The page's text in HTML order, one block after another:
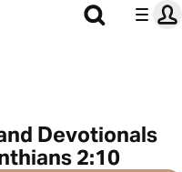
Devotionals
2:10